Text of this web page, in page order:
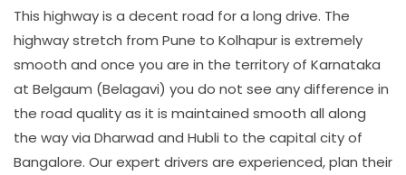
This highway is a decent road for a long drive. The
highway stretch from Pune to Kolhapur is extremely
smooth and once you are in the territory of Karnataka
at Belgaum (Belagavi) you do not see any difference in
the road quality as it is maintained smooth all along
the way via Dharwad and Hubli to the capital city of
Bangalore. Our expert drivers are experienced, plan their